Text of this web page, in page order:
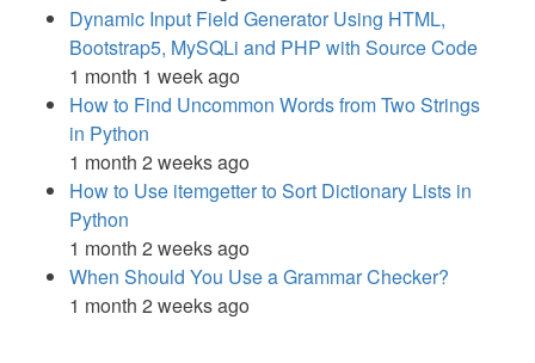
Dynamic Input Field Generator Using HTML,
Bootstrap5, MySQLi and PHP with Source Code
1 month 1 week ago
How to Find Uncommon Words from Two Strings
in Python
1 month 2 weeks ago
How to Use itemgetter to Sort Dictionary Lists in
Python
1 month 2 weeks ago
When Should You Use a Grammar Checker?
1 month 2 weeks ago